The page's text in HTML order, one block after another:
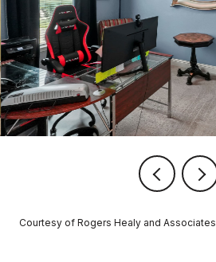
Courtesy of Rogers Healy and Associates